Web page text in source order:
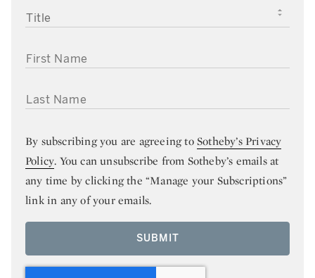
TITLE
FIRST NAME
LAST NAME
By subscribing you are agreeing toSotheby’s Privacy
Policy. You can unsubscribe from Sotheby’s emails at
any time by clicking the “Manage your Subscriptions”
link in any of your emails.
SUBMIT